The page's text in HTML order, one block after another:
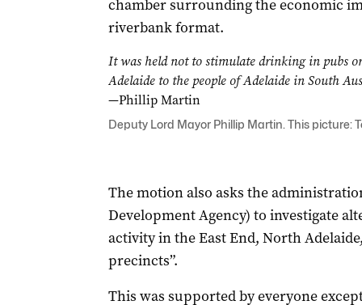
chamber surrounding the economic
riverbank format.
It was held not to stimulate drinking in pubs
Adelaide to the people of Adelaide in South
—Phillip Martin
Deputy Lord Mayor Phillip Martin. This picture:
The motion also asks the
Development Agency) to investigate
activity in the East End, North
precincts”.
This was supported by everyone